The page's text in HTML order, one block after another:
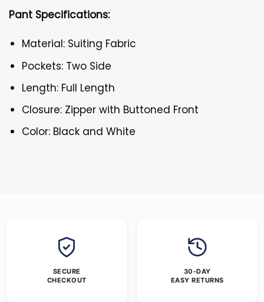
Pant Specifications:
Material: Suiting Fabric
Pockets: Two Side
Length: Full Length
Closure: Zipper with Buttoned Front
Color: Black and White
SECURE
CHECKOUT
30-DAY
EASY RETURNS